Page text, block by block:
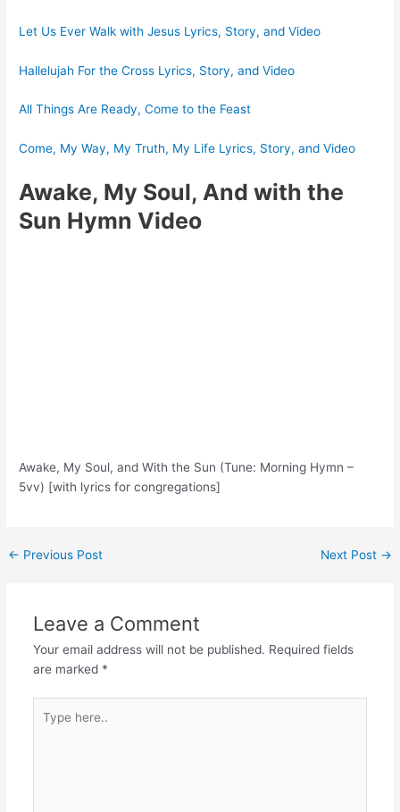
Let Us Ever Walk with Jesus Lyrics, Story, and Video
Hallelujah For the Cross Lyrics, Story, and Video
All Things Are Ready, Come to the Feast
Come, My Way, My Truth, My Life Lyrics, Story, and Video
Awake, My Soul, And with the
Sun Hymn Video
Awake, My Soul, and With the Sun (Tune: Morning Hymn –
5vv) [with lyrics for congregations]
Post
← Previous Post Next Post →
Leave a Comment
Your email address will not be published. Required fields
are marked *
here..